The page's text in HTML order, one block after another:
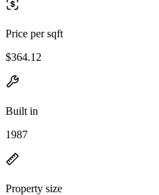
Price per sqft
$364.12
Built in
1987
Property size